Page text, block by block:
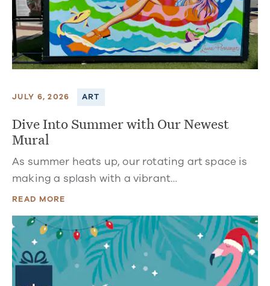
JULY 6, 2026 ART
Dive Into Summer with Our Newest
Mural
As summer heats up, our rotating art space is
making a splash with a vibrant…
READ MORE